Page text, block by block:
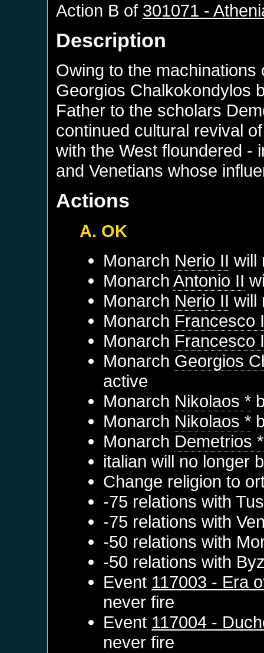
Action B of 301071 -
Description
Owing to the
Georgios Chalkokondylos
Father to the scholars
continued cultural revival
with the West floundered -
and Venetians whose
Actions
A. OK
Monarch Nerio II will
MonarchAntonio II
Monarch Nerio II will
Monarch Francesco
Monarch Francesco
Monarch Georgios
active
Monarch Nikolaos *
Monarch Nikolaos *
Monarch Demetrios *
italian will no longer
Change religion to
-75 relations with
-75 relations with
-50 relations with
-50 relations with
Event 117003 - Era
never fire
Event 117004 -
never fire